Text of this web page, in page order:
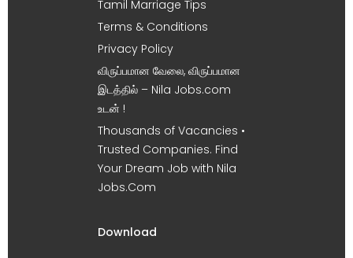
Tamil Marriage Tips
Terms & Conditions
Privacy Policy
விருப்பமான வேலை, விருப்பமான
இடத்தில் – Nila Jobs.com
உடன் !
Thousands of Vacancies •
Trusted Companies. Find
Your Dream Job with Nila
Jobs.Com
Download